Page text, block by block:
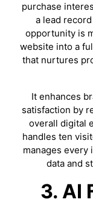
purchase
a lead
opportunity is
website into a
that nurtures
It enhances
satisfaction by
overall digital
handles ten
manages every
data and
3. AI